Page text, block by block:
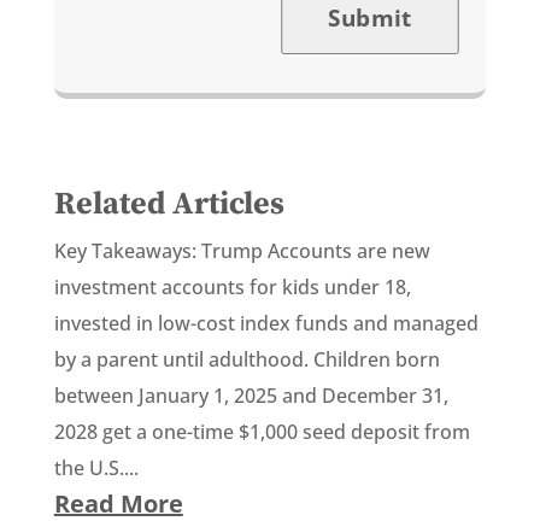
Submit
Related Articles
Key Takeaways: Trump Accounts are new
investment accounts for kids under 18,
invested in low-cost index funds and managed
by a parent until adulthood. Children born
between January 1, 2025 and December 31,
2028 get a one-time $1,000 seed deposit from
the U.S....
Read More